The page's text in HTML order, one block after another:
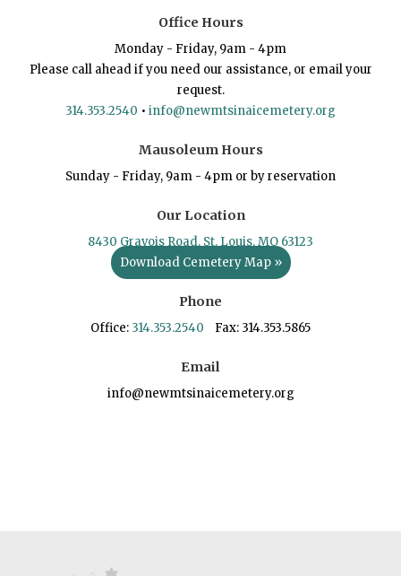
Office Hours
Monday - Friday, 9am - 4pm
Please call ahead if you need our assistance, or email your
request.
314.353.2540 • info@newmtsinaicemetery.org
Mausoleum Hours
Sunday - Friday, 9am - 4pm or by reservation
Our Location
8430 Gravois Road, St. Louis, MO 63123
Download Cemetery Map »
Phone
Office: 314.353.2540 Fax: 314.353.5865
Email
info@newmtsinaicemetery.org